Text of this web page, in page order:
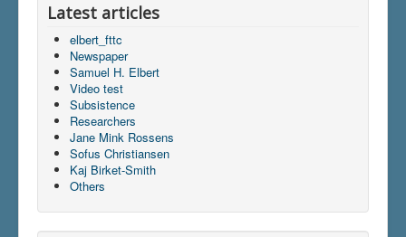
Du er her: Home \| Publications
Books on screen \|
articles \|
Latest articles
elbert_fttc
Newspaper
Samuel H. Elbert
Video test
Subsistence
Researchers
Jane Mink Rossens
Sofus Christiansen
Kaj Birket-Smith
Others